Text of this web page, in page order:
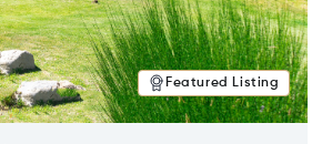
Featured Listing